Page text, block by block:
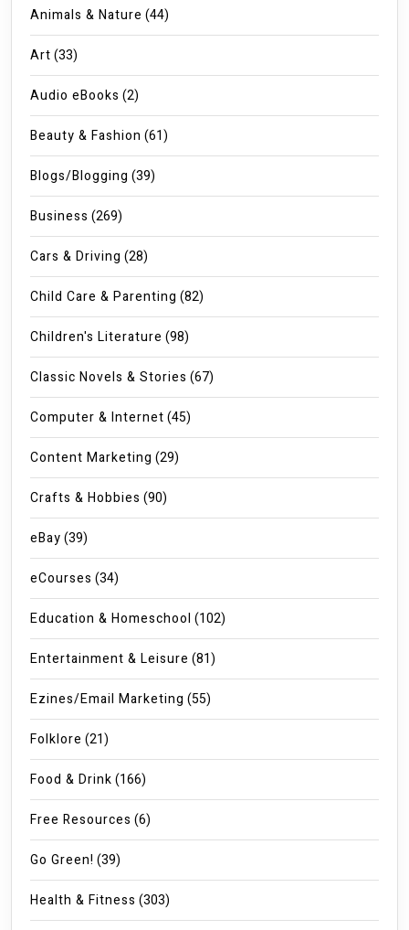
Animals & Nature (44)
Art(33)
Audio eBooks (2)
Beauty & Fashion (61)
Blogs/Blogging (39)
Business (269)
Cars & Driving (28)
Child Care & Parenting (82)
Children's Literature (98)
Classic Novels & Stories (67)
Computer & Internet(45)
Content Marketing (29)
Crafts & Hobbies (90)
eBay(39)
eCourses (34)
Education & Homeschool (102)
Entertainment & Leisure (81)
Ezines/Email Marketing (55)
Folklore (21)
Food & Drink(166)
Free Resources (6)
Go Green! (39)
Health & Fitness (303)